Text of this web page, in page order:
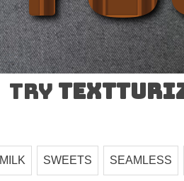
Try
MILK SWEETS SEAMLESS